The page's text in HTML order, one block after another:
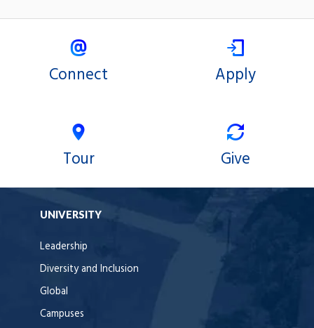
Connect Apply
Tour Give
UNIVERSITY
Leadership
Diversity and Inclusion
Global
Campuses